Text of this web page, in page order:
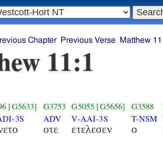
Chapter Previous Verse Matthew 11
11:1
[G5633]
3S
G3753
ADV
οτε
G5055 [G5656]
V-AAI-3S
ετελεσεν
G3588
T-NSM
ο